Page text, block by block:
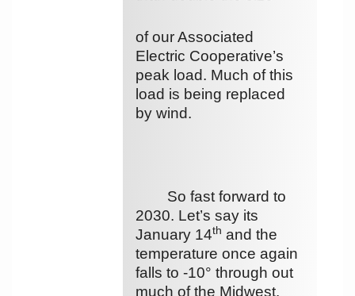
of our Associated
Electric Cooperative’s
peak load. Much of this
load is being replaced
by wind.
So fast forward to
2030. Let’s say its
January 14th and the
temperature once again
falls to -10° through out
much of the Midwest.